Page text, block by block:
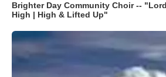
Brighter Day Community Choir --
High | High & Lifted Up"